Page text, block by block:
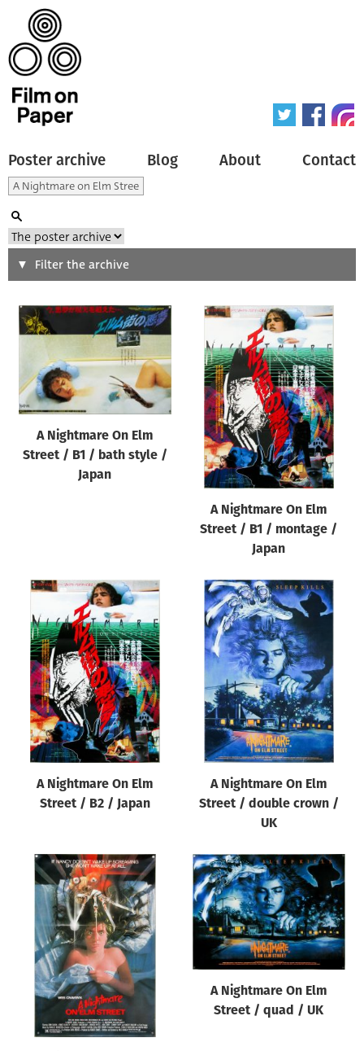
Poster archive Blog About Contact
Search
Type of poster
Origin of poster
All
Genre of film
All
Year of poster
All
Director of film
All
Reset
Filter the archive
A Nightmare On Elm
Street / B1 / bath style /
Japan
A Nightmare On Elm
Street / B1 / montage /
Japan
A Nightmare On Elm
Street / B2 / Japan
A Nightmare On Elm
Street / double crown /
UK
A Nightmare On Elm
Street / quad / UK